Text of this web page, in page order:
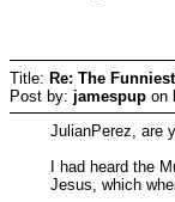
Title: Re: The
Post by: jamespup on
JulianPerez, are
I had heard the
Jesus, which